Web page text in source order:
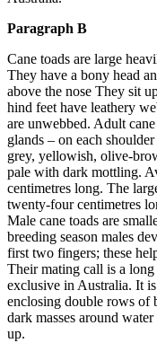
Paragraph B
Cane toads are large
They have a bony head
above the nose They sit
hind feet have leathery
are unwebbed. Adult
glands – on each
grey, yellowish, olive-
pale with dark mottling.
centimetres long. The
twenty-four centimetres
Male cane toads are
breeding season males
first two fingers; these
Their mating call is a
exclusive in Australia. It
enclosing double rows of
dark masses around
up.